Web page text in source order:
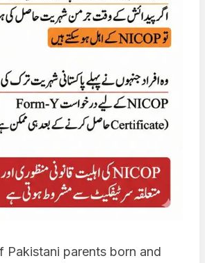
Pakistani parents born and